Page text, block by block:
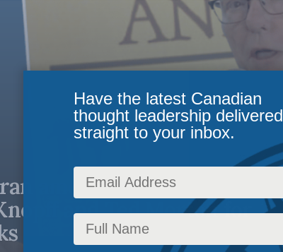
amok with the
and Ted Morton for
Have the latest Canadian
thought leadership delivered
straight to your inbox.